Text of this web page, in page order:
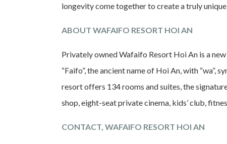
longevity come together to create a truly
ABOUT WAFAIFO RESORT HOI AN
Privately owned Wafaifo Resort Hoi An is a
“Faifo”, the ancient name of Hoi An, with
resort offers 134 rooms and suites, the
shop, eight-seat private cinema, kids’ club,
CONTACT, WAFAIFO RESORT HOI AN